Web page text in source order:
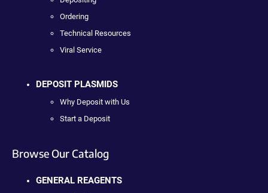
Ordering
Technical Resources
Viral Service
DEPOSIT PLASMIDS
Why Deposit with Us
Start a Deposit
Browse Our Catalog
GENERAL REAGENTS